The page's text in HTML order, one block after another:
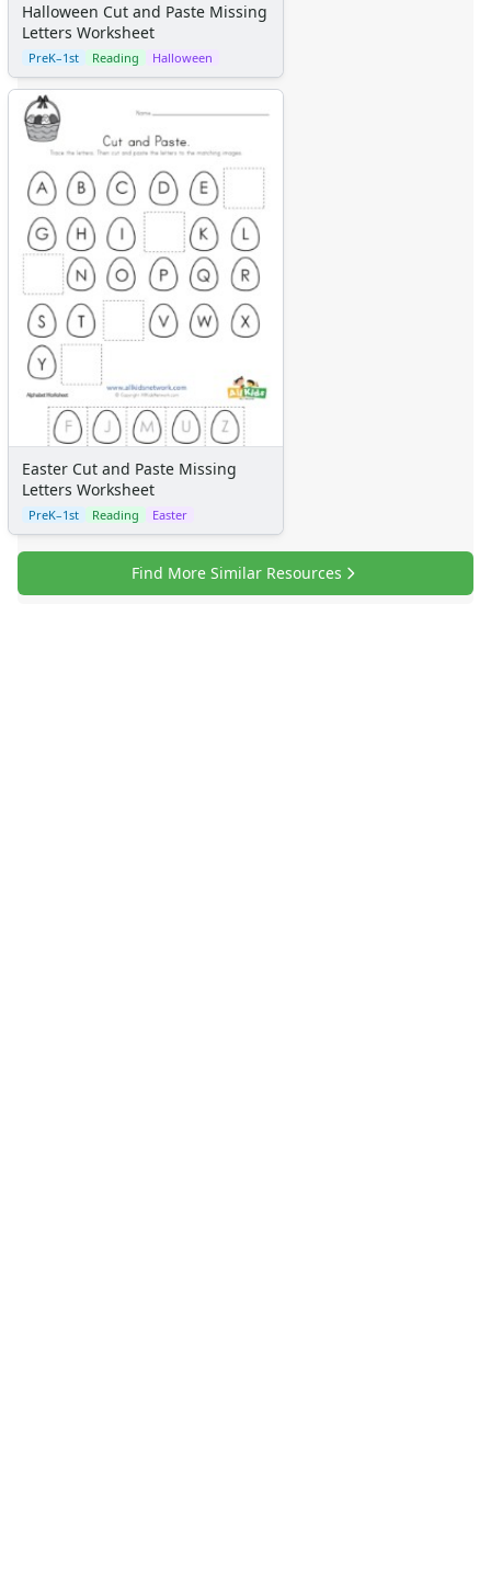
Halloween Cut and Paste Missing
Letters Worksheet
PreK–1st Reading Halloween
Easter Cut and Paste Missing
Letters Worksheet
PreK–1st Reading Easter
Find More Similar Resources